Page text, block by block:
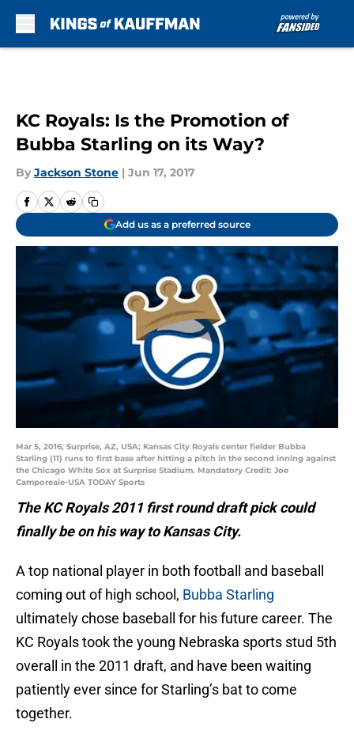
KC Royals: Is the Promotion of
Bubba Starling on its Way?
By Jackson Stone | Jun 17, 2017
Add us as a preferred source
Mar 5, 2016; Surprise, AZ, USA; Kansas City Royals center fielder Bubba
Starling (11) runs to first base after hitting a pitch in the second inning against
the Chicago White Sox at Surprise Stadium. Mandatory Credit: Joe
Camporeale-USA TODAY Sports
The KC Royals 2011 first round draft pick could
finally be on his way to Kansas City.
A top national player in both football and baseball
coming out of high school, Bubba Starling
ultimately chose baseball for his future career. The
KC Royals took the young Nebraska sports stud 5th
overall in the 2011 draft, and have been waiting
patiently ever since for Starling’s bat to come
together.